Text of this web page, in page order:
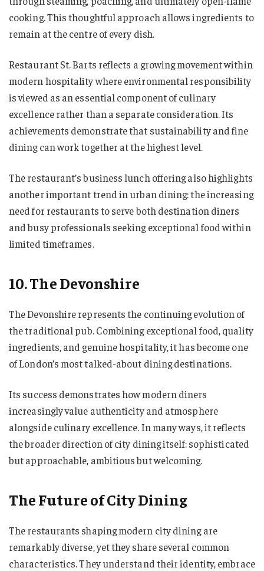
cooking. This thoughtful approach allows ingredients to
remain at the centre of every dish.
Restaurant St. Barts reflects a growing movement within
modern hospitality where environmental responsibility
is viewed as an essential component of culinary
excellence rather than a separate consideration. Its
achievements demonstrate that sustainability and fine
dining can work together at the highest level.
The restaurant’s business lunch offering also highlights
another important trend in urban dining: the increasing
need for restaurants to serve both destination diners
and busy professionals seeking exceptional food within
limited timeframes.
10. The Devonshire
The Devonshire represents the continuing evolution of
the traditional pub. Combining exceptional food, quality
ingredients, and genuine hospitality, it has become one
of London’s most talked-about dining destinations.
Its success demonstrates how modern diners
increasingly value authenticity and atmosphere
alongside culinary excellence. In many ways, it reflects
the broader direction of city dining itself: sophisticated
but approachable, ambitious but welcoming.
The Future of City Dining
The restaurants shaping modern city dining are
remarkably diverse, yet they share several common
characteristics. They understand their identity, embrace